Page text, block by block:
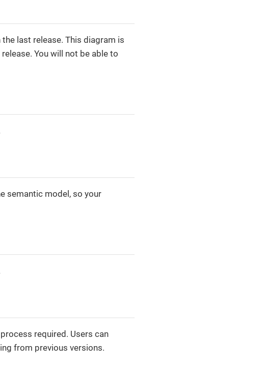
last release. This diagram is
You will not be able to
semantic model, so your
required. Users can
from previous versions.